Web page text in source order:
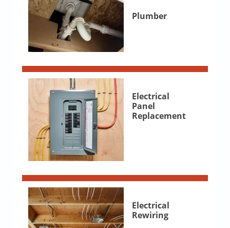
Plumber
Electrical
Panel
Replacement
Electrical
Rewiring